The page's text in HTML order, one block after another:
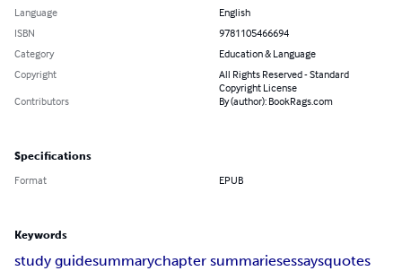
Language
English
ISBN
9781105466694
Category
Education & Language
Copyright
All Rights Reserved - Standard
Copyright License
Contributors
By (author): BookRags.com
Specifications
Format EPUB
Keywords
study guidesummarychapter summariesessaysquotes